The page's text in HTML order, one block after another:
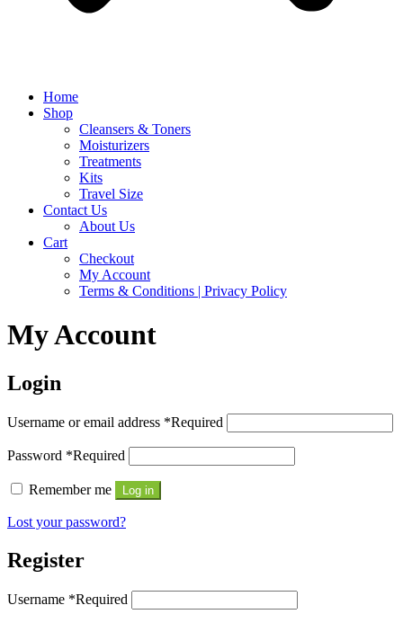
Home
Shop
Cleansers & Toners
Moisturizers
Treatments
Kits
Travel Size
Contact Us
About Us
Cart
Checkout
My Account
Terms & Conditions | Privacy Policy
My Account
Login
Username or email address *Required
Password *Required
Remember me Log in
Lost your password?
Register
Username *Required